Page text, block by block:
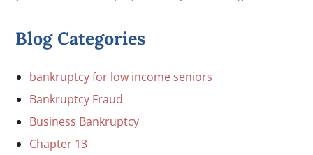
Blog Categories
bankruptcy for low income seniors
Bankruptcy Fraud
Business Bankruptcy
Chapter 13